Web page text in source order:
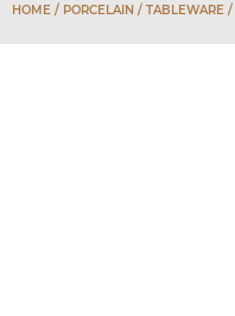
HOME / PORCELAIN / TABLEWARE /